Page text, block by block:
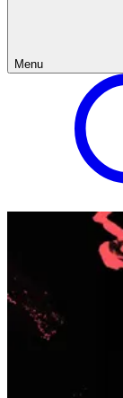
Menu